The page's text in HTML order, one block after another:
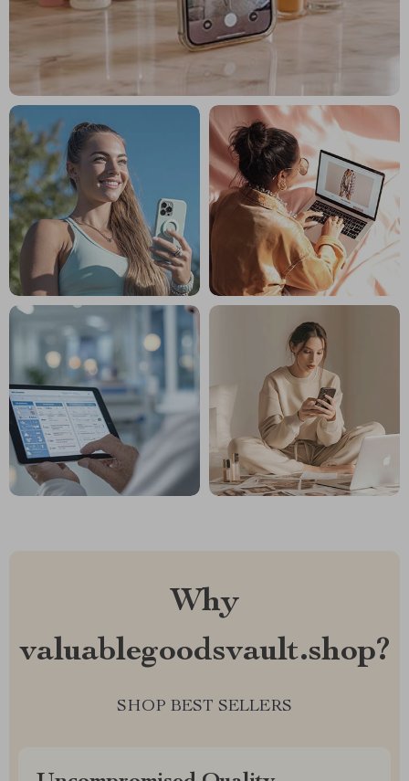
Why
valuablegoodsvault.shop?
SHOP BEST SELLERS